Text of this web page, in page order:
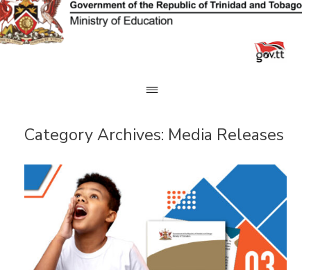
Skip
to
content
Category Archives: Media Releases